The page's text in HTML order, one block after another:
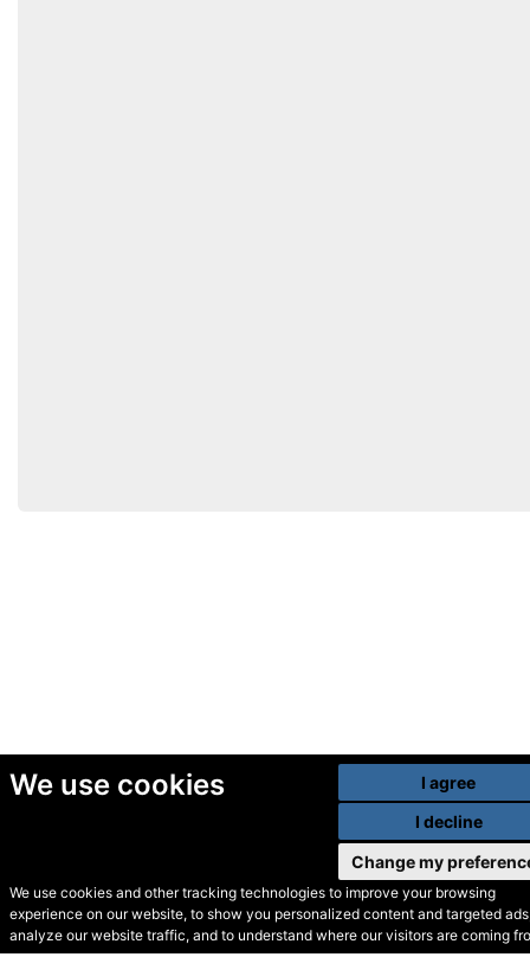
We use cookies
We use cookies and other tracking technologies to improve your browsing
experience on our website, to show you personalized content and targeted
analyze our website traffic, and to understand where our visitors are coming
I agree
I decline
Change my
© Secondhand Websites